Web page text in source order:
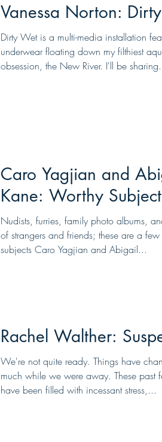
Vanessa Norton:
Dirty Wet is a multi-media installation
underwear floating down my filthiest
obsession, the New River. I'll be
Caro Yagjian and
Kane: Worthy
Nudists, furries, family photo albums,
of strangers and friends; these are a
subjects Caro Yagjian and Abigail...
Rachel Walther:
We're not quite ready. Things have
much while we were away. These past
have been filled with incessant stress,...